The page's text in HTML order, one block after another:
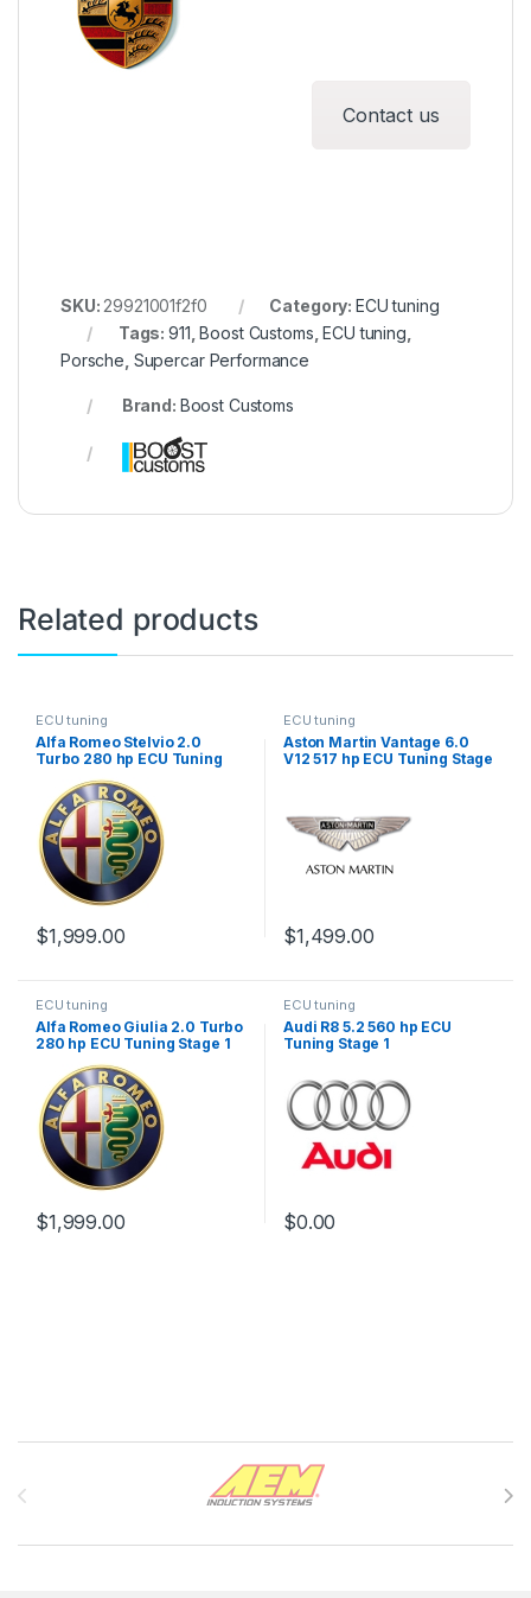
Contact us
SKU: 29921001f2f0 Category: ECU tuning
Tags:911 ,Boost Customs ,ECU tuning
Porsche Supercar Performance
Brand: Boost Customs
Related products
ECU tuning
Alfa Romeo Stelvio 2.0
Turbo 280 hp ECU Tuning
$1,999.00
ECU tuning
Aston Martin Vantage 6.0
V12 517 hp ECU Tuning Stage
$1,499.00
ECU tuning
Alfa Romeo Giulia 2.0 Turbo
280 hp ECU Tuning Stage 1
$1,999.00
ECU tuning
Audi R8 5.2 560 hp ECU
Tuning Stage 1
$0.00